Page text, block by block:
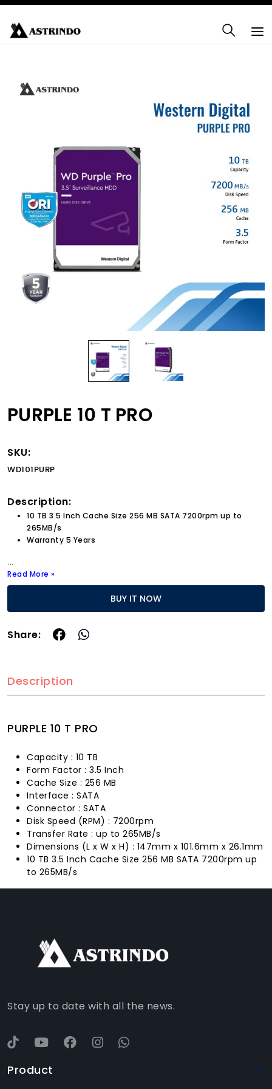
PURPLE 10 T PRO
SKU:
WD101PURP
Description:
10 TB 3.5 Inch Cache Size 256 MB SATA 7200rpm up to
265MB/s
Warranty 5 Years
...
Read More »
BUY IT NOW
Share:
Description
PURPLE 10 T PRO
Capacity : 10 TB
Form Factor : 3.5 Inch
Cache Size : 256 MB
Interface : SATA
Connector : SATA
Disk Speed (RPM) : 7200rpm
Transfer Rate : up to 265MB/s
Dimensions (L x W x H) : 147mm x 101.6mm x 26.1mm
10 TB 3.5 Inch Cache Size 256 MB SATA 7200rpm up
to 265MB/s
Stay up to date with all the news.
Product
WHATSAPP
YOUTUBE